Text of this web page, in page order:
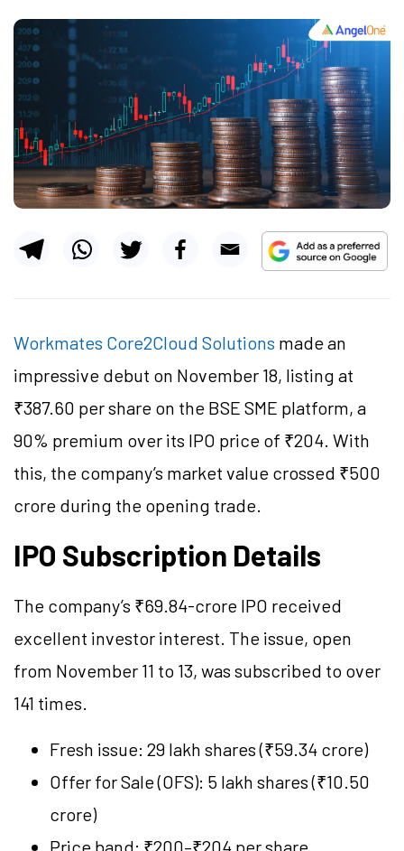
Workmates Core2Cloud Solutions made an
impressive debut on November 18, listing at
₹387.60 per share on the BSE SME platform, a
90% premium over its IPO price of ₹204. With
this, the company’s market value crossed ₹500
crore during the opening trade.
IPO Subscription Details
The company’s ₹69.84-crore IPO received
excellent investor interest. The issue, open
from November 11 to 13, was subscribed to over
141 times.
Fresh issue: 29 lakh shares (₹59.34 crore)
Offer for Sale (OFS): 5 lakh shares (₹10.50
crore)
Price band: ₹200–₹204 per share